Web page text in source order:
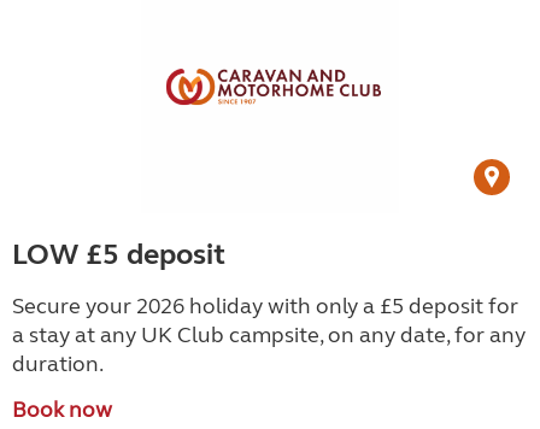
LOW £5 deposit
Secure your 2026 holiday with only a £5 deposit for
a stay at any UK Club campsite, on any date, for any
duration.
Book now